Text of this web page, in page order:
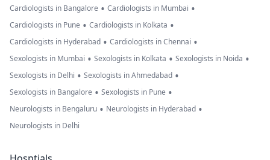
Cardiologists in Bangalore • Cardiologists in Mumbai •
Cardiologists in Pune • Cardiologists in Kolkata •
Cardiologists in Hyderabad • Cardiologists in Chennai •
Sexologists in Mumbai • Sexologists in Kolkata • Sexologists in Noida •
Sexologists in Delhi • Sexologists in Ahmedabad •
Sexologists in Bangalore • Sexologists in Pune •
Neurologists in Bengaluru • Neurologists in Hyderabad •
Neurologists in Delhi